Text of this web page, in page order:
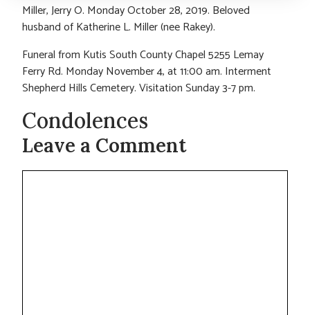
Miller, Jerry O. Monday October 28, 2019. Beloved
husband of Katherine L. Miller (nee Rakey).
Funeral from Kutis South County Chapel 5255 Lemay
Ferry Rd. Monday November 4, at 11:00 am. Interment
Shepherd Hills Cemetery. Visitation Sunday 3-7 pm.
Condolences
Leave a Comment
Comment